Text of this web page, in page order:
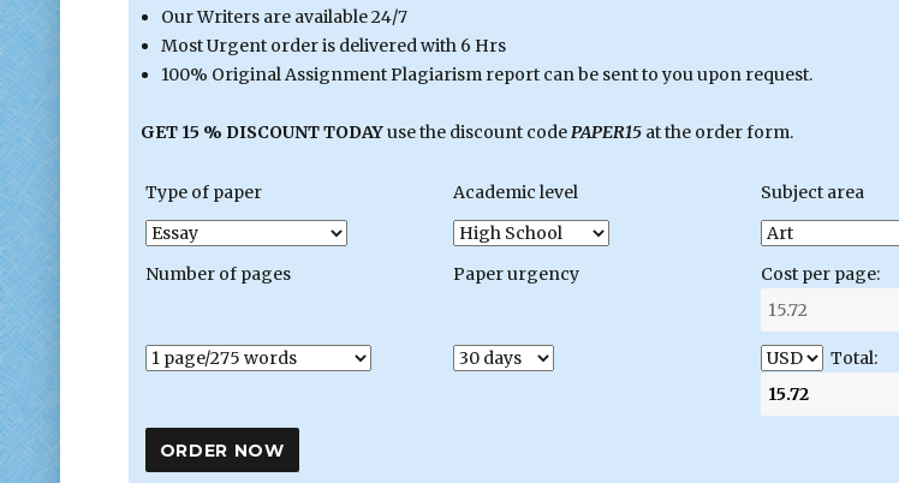
Our Writers are available 24/7
Most Urgent order is delivered with 6 Hrs
100% Original Assignment Plagiarism report can be sent to you upon request.
GET 15 % DISCOUNT TODAYuse the discount codePAPER15at the order form.
Type of paper Academic level Subject area
Number of pages Paper urgency Cost per page:
Total: